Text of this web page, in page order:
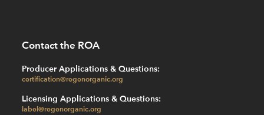
Contact the ROA
Producer Applications & Questions:
certification@regenorganic.org
Licensing Applications & Questions:
label@regenorganic.org